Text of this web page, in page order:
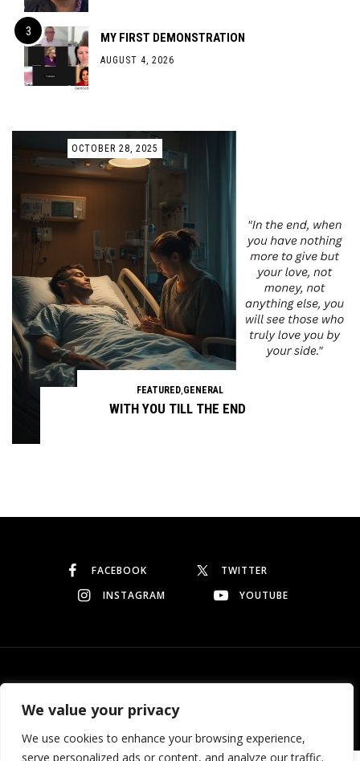
We value your privacy
We use cookies to enhance your browsing experience,
serve personalized ads or content, and analyze our traffic.
MY FIRST DEMONSTRATION
AUGUST 4, 2026
WITH YOU TILL THE END
Continue reading
FEATURED,GENERAL
OCTOBER 28, 2025
FACEBOOK
TWITTER
INSTAGRAM
YOUTUBE